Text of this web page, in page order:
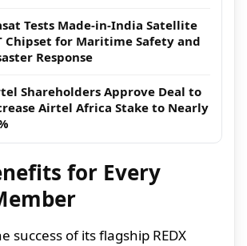
Tests Made-in-India Satellite
Chipset for Maritime Safety and
Response
Shareholders Approve Deal to
Airtel Africa Stake to Nearly
for Every
success of its flagship REDX